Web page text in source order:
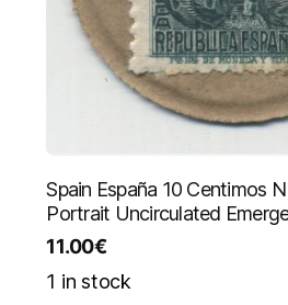
Spain España 10 Centimos
Portrait Uncirculated
11.00€
1 in stock